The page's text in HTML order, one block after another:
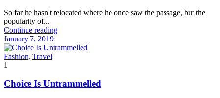
So far he hasn't relocated where he once saw the passage, but the
popularity of...
Continue reading
January 7, 2019
Fashion, Travel
1
Choice Is Untrammelled